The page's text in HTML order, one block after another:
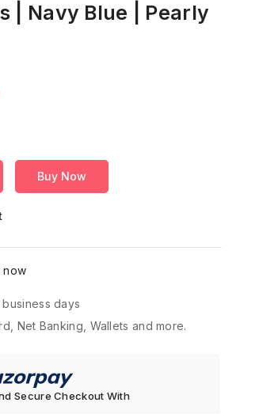
| Navy Blue | Pearly
in their cart
Buy Now
now
days
Net Banking, Wallets and more.
Secure Checkout With